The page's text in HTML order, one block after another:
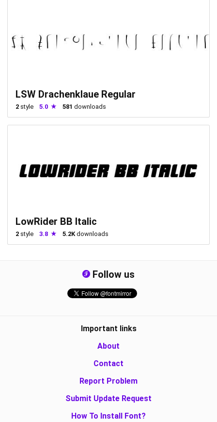
LSW Drachenklaue Regular
2 style 5.0 581 downloads
LowRider BB Italic
2 style 3.8 5.2Kdownloads
Follow us
Important links
About
Contact
Report Problem
Submit Update Request
How To Install Font?